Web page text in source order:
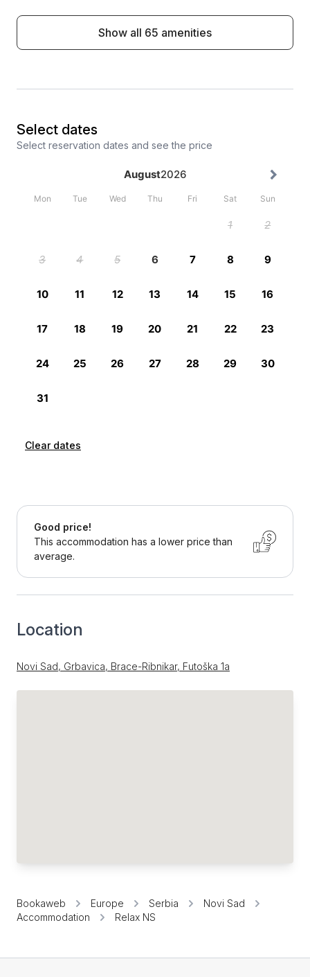
Show all 65 amenities
Select dates
Select reservation dates and see the price
Clear dates
Good price!
This accommodation has a lower price than
average.
Location
Novi Sad, Grbavica, Brace-Ribnikar, Futoška 1a
Bookaweb Europe Serbia
Novi Sad
Accommodation
Relax NS